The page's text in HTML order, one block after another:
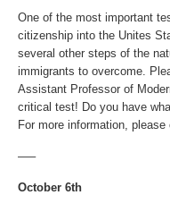
One of the most important
citizenship into the Unites
several other steps of the
immigrants to overcome.
Assistant Professor of
critical test! Do you have
For more information,
—–
October 6th